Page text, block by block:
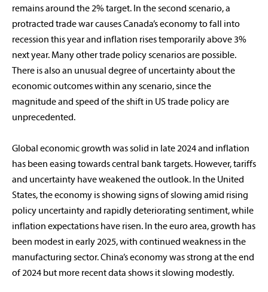
remains around the 2% target. In the second scenario, a
protracted trade war causes Canada’s economy to fall into
recession this year and inflation rises temporarily above 3%
next year. Many other trade policy scenarios are possible.
There is also an unusual degree of uncertainty about the
economic outcomes within any scenario, since the
magnitude and speed of the shift in US trade policy are
unprecedented.
Global economic growth was solid in late 2024 and inflation
has been easing towards central bank targets. However, tariffs
and uncertainty have weakened the outlook. In the United
States, the economy is showing signs of slowing amid rising
policy uncertainty and rapidly deteriorating sentiment, while
inflation expectations have risen. In the euro area, growth has
been modest in early 2025, with continued weakness in the
manufacturing sector. China’s economy was strong at the end
of 2024 but more recent data shows it slowing modestly.